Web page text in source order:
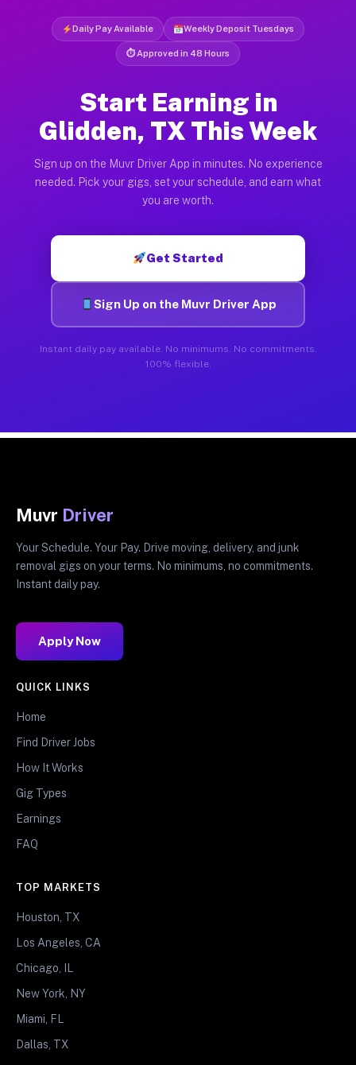
Daily Pay Available Weekly Deposit Tuesdays
⏱ Approved in 48 Hours
Start Earning in
Glidden, TX This Week
Sign up on the Muvr Driver App in minutes. No experience
needed. Pick your gigs, set your schedule, and earn what
you are worth.
Get Started
Sign Up on the Muvr Driver App
Instant daily pay available. No minimums. No commitments.
100% flexible.
Muvr Driver
Your Schedule. Your Pay. Drive moving, delivery, and junk
removal gigs on your terms. No minimums, no commitments.
Instant daily pay.
Apply Now
QUICK LINKS
Home
Find Driver Jobs
How It Works
Gig Types
Earnings
FAQ
TOP MARKETS
Houston, TX
Los Angeles, CA
Chicago, IL
New York, NY
Miami, FL
Dallas, TX